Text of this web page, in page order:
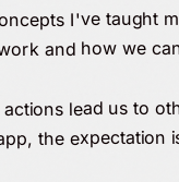
I've taught
and how we
lead us to
the expectation